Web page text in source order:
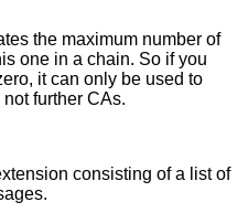
the maximum number of
one in a chain. So if you
it can only be used to
further CAs.
consisting of a list of